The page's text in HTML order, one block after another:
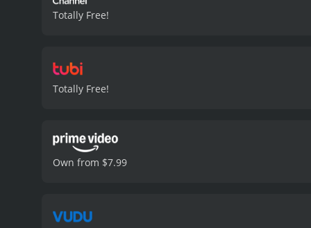
fun and enjoyable film
Totally Free!
Totally Free!
Own from $7.99